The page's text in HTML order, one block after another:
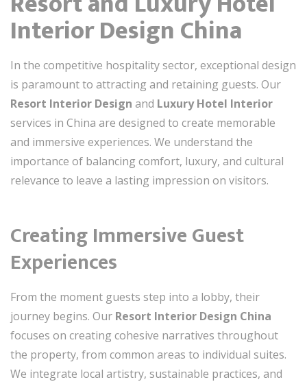
Interior Design China
In the competitive hospitality sector, exceptional design
is paramount to attracting and retaining guests. Our
Resort Interior Design and Luxury Hotel Interior
services in China are designed to create memorable
and immersive experiences. We understand the
importance of balancing comfort, luxury, and cultural
relevance to leave a lasting impression on visitors.
Creating Immersive Guest
Experiences
From the moment guests step into a lobby, their
journey begins. Our Resort Interior Design China
focuses on creating cohesive narratives throughout
the property, from common areas to individual suites.
We integrate local artistry, sustainable practices, and